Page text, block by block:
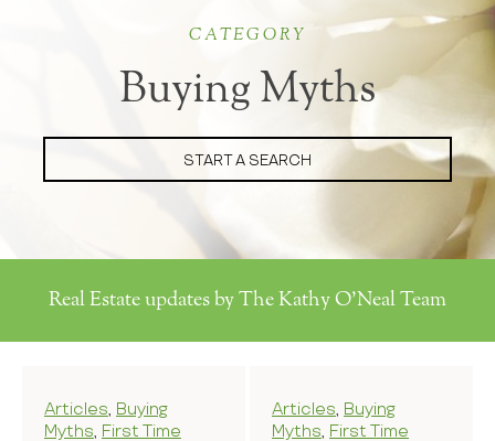
CATEGORY
Buying Myths
START A SEARCH
Real Estate updates by The Kathy O'Neal Team
Articles, Buying
Myths, First Time
Articles, Buying
Myths, First Time